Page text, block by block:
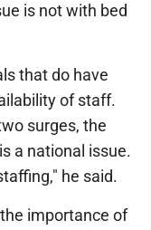
is not with bed
that do have
of staff.
surges, the
a national issue.
he said.
importance of